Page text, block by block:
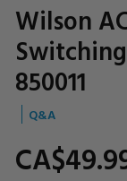
Wilson
850011
CA$49.
Q&A